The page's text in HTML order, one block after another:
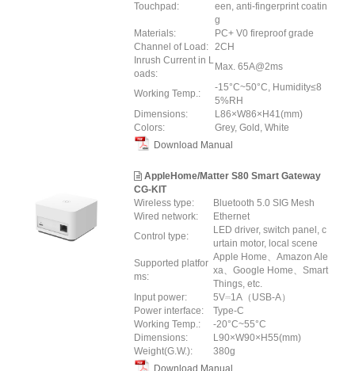
Touchpad:
een, anti-fingerprint coatin
g
Materials:
PC+ V0 fireproof grade
Channel of Load: 2CH
Inrush Current in L
oads:
Max. 65A@2ms
Working Temp.:
-15°C~50°C, Humidity≤8
5%RH
Dimensions:
L86×W86×H41(mm)
Colors:
Grey, Gold, White
Download Manual
AppleHome/Matter S80 Smart Gateway
CG-KIT
Wireless type:
Bluetooth 5.0 SIG Mesh
Wired network:
Ethernet
Control type:
LED driver, switch panel, c
urtain motor, local scene
Supported platfor
ms:
Apple Home、Amazon Ale
xa、Google Home、Smart
Things, etc.
Input power:
5V⎓1A（USB-A）
Power interface:
Type-C
Working Temp.:
-20°C~55°C
Dimensions:
L90×W90×H55(mm)
Weight(G.W.):
380g
Download Manual